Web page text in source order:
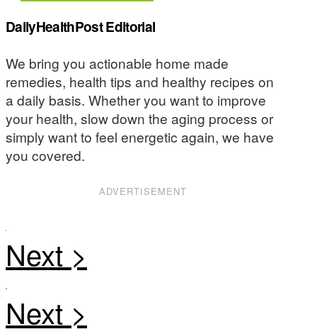
DailyHealthPost Editorial
We bring you actionable home made
remedies, health tips and healthy recipes on
a daily basis. Whether you want to improve
your health, slow down the aging process or
simply want to feel energetic again, we have
you covered.
ADVERTISEMENT